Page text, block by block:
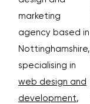
marketing
agency based in
Nottinghamshire,
specialising in
web design and
development,